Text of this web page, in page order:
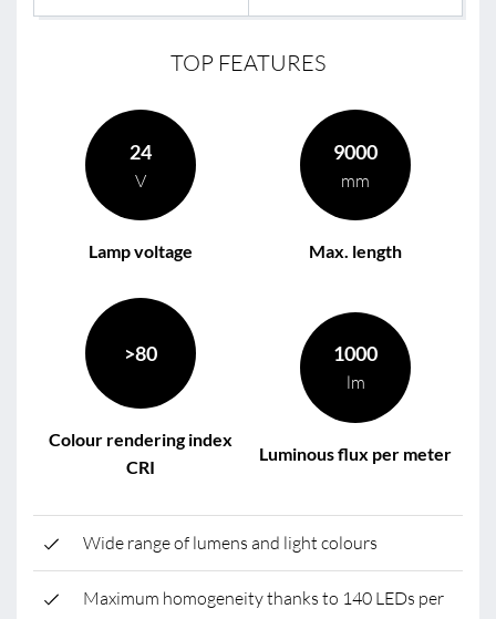
TOP FEATURES
24
V
Lamp voltage
9000
mm
Max. length
>80
Colour rendering index
CRI
1000
lm
Luminous flux per meter
Wide range of lumens and light colours
Maximum homogeneity thanks to 140 LEDs per